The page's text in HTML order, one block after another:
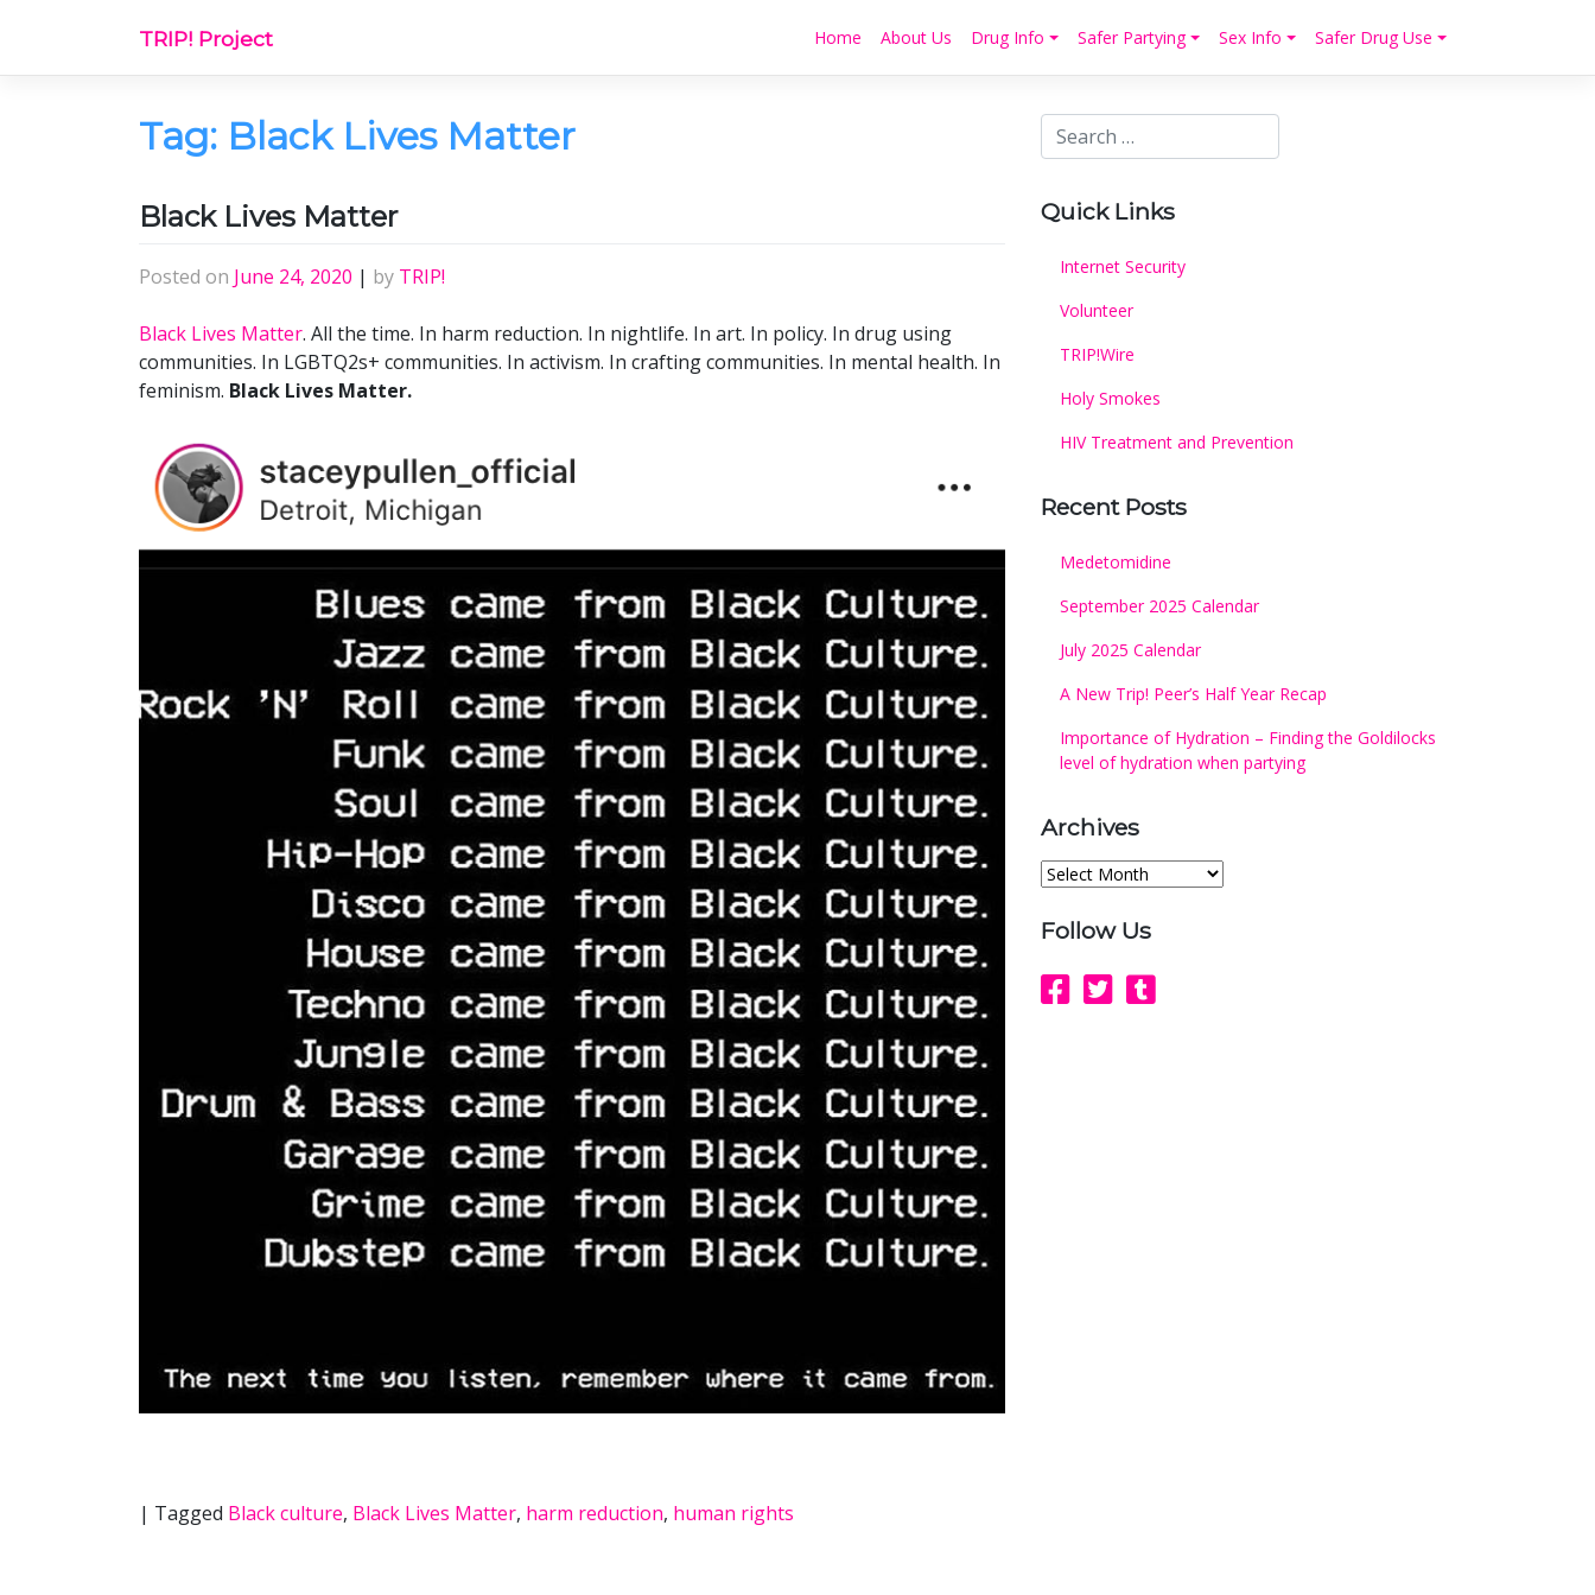
content
TRIP! Project Home About Us Drug Info Safer Partying Sex Info Safer Drug Use
Tag: Black Lives Matter
Black Lives Matter
Posted on June 24, 2020 | by TRIP!
Black Lives Matter. All the time. In harm reduction. In nightlife. In art. In policy. In drug using
communities. In LGBTQ2s+ communities. In activism. In crafting communities. In mental health. In
feminism. Black Lives Matter.
| Tagged Black culture, Black Lives Matter, harm reduction, human rights
Quick Links
Internet Security
Volunteer
TRIP!Wire
Holy Smokes
HIV Treatment and Prevention
Recent Posts
Medetomidine
September 2025 Calendar
July 2025 Calendar
A New Trip! Peer’s Half Year Recap
Importance of Hydration – Finding the Goldilocks
level of hydration when partying
Archives
Archives
Follow Us